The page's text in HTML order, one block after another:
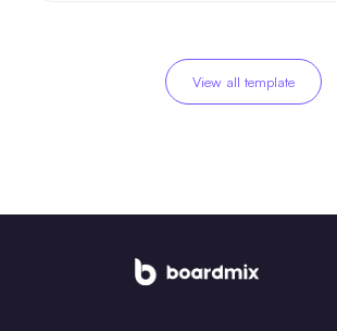
View all template